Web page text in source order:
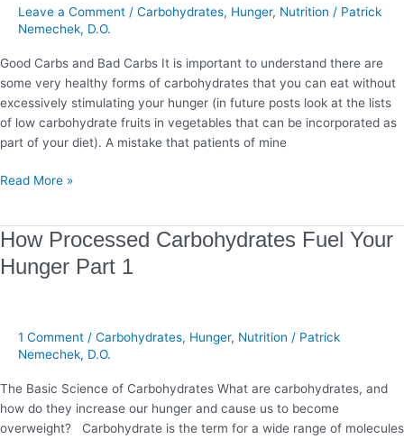
Leave a Comment / Carbohydrates, Hunger, Nutrition / Patrick
Nemechek, D.O.
Good Carbs and Bad Carbs It is important to understand there are
some very healthy forms of carbohydrates that you can eat without
excessively stimulating your hunger (in future posts look at the lists
of low carbohydrate fruits in vegetables that can be incorporated as
part of your diet). A mistake that patients of mine
Hunger
Part
Read More »
How Processed Carbohydrates Fuel Your
Hunger Part 1
1 Comment / Carbohydrates, Hunger, Nutrition / Patrick
Nemechek, D.O.
The Basic Science of Carbohydrates What are carbohydrates, and
how do they increase our hunger and cause us to become
overweight? Carbohydrate is the term for a wide range of molecules
How
Carbohydrates
Hunger
Part